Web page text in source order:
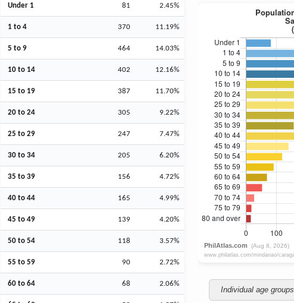
Under 1 81 2.45%
1 to 4 370 11.19%
5 to 9 464 14.03%
10 to 14 402 12.16%
15 to 19 387 11.70%
20 to 24 305 9.22%
25 to 29 247 7.47%
30 to 34 205 6.20%
35 to 39 156 4.72%
40 to 44 165 4.99%
45 to 49 139 4.20%
50 to 54 118 3.57%
55 to 59 90 2.72%
60 to 64 68 2.06%
Individual age groups